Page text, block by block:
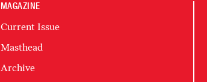
MAGAZINE
Current Issue
Masthead
Archive